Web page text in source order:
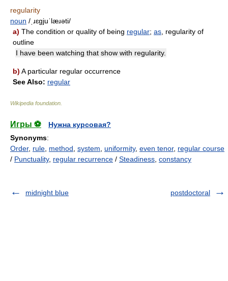
regularity
noun /ˌɹɛɡjuˈlæɹəti/
a) The condition or quality of being regular; as , regularity of
outline
I have been watching that show with regularity.
b) A particular regular occurrence
See Also: regular
Wikipedia foundation
Игры ⚽
Нужна курсовая?
Synonyms:
Order, rule method system uniformity, even tenor, regular course
/ Punctuality, regular recurrence / Steadiness constancy
midnight blue postdoctoral